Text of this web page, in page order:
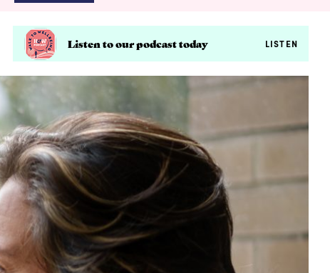
Listen to our podcast today LISTEN